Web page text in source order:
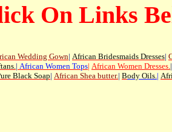
On Links
Wedding Gown| African Bridesmaids Dresses|
| African Women Tops| African Women Dresses |
Black Soap| African Shea butter.| Body Oils |